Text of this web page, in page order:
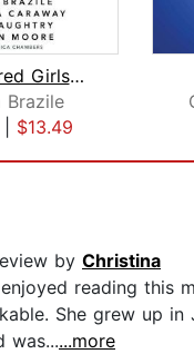
For Colored Girls Who Have Considered...
Brazile
$13.49
by Christina
reading this
She grew up
was......more